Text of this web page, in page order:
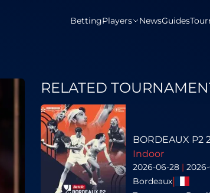
BettingPlayers NewsGuides
RELATED
BORDEAUX P2
Indoor
2026-06-28|
Bordeaux|